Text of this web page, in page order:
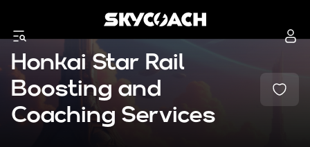
Honkai Star Rail
Boosting and
Coaching Services